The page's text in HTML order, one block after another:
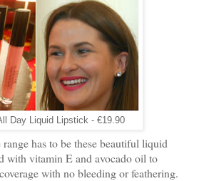
Day Liquid Lipstick - €19.90
has to be these beautiful liquid
with vitamin E and avocado oil to
with no bleeding or feathering.